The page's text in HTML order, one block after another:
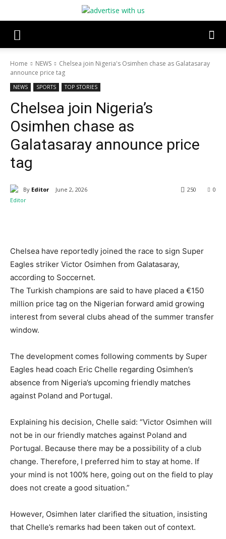
Home NEWS
Chelsea join Nigeria's Osimhen chase as Galatasaray
announce price tag
NEWS SPORTS TOP STORIES
Chelsea join Nigeria’s
Osimhen chase as
Galatasaray announce price
tag
By Editor June 2, 2026 0
250
Chelsea have reportedly joined the race to sign Super
Eagles striker Victor Osimhen from Galatasaray,
according to Soccernet.
The Turkish champions are said to have placed a €150
million price tag on the Nigerian forward amid growing
interest from several clubs ahead of the summer transfer
window.
The development comes following comments by Super
Eagles head coach Eric Chelle regarding Osimhen’s
absence from Nigeria’s upcoming friendly matches
against Poland and Portugal.
Explaining his decision, Chelle said: “Victor Osimhen will
not be in our friendly matches against Poland and
Portugal. Because there may be a possibility of a club
change. Therefore, I preferred him to stay at home. If
your mind is not 100% here, going out on the field to play
does not create a good situation.”
However, Osimhen later clarified the situation, insisting
that Chelle’s remarks had been taken out of context.